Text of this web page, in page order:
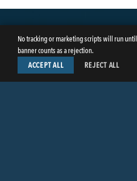
No tracking or marketing scripts will run
banner counts as a rejection.
ACCEPT ALL REJECT ALL